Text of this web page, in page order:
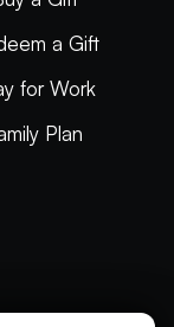
a Gift
for Work
Plan